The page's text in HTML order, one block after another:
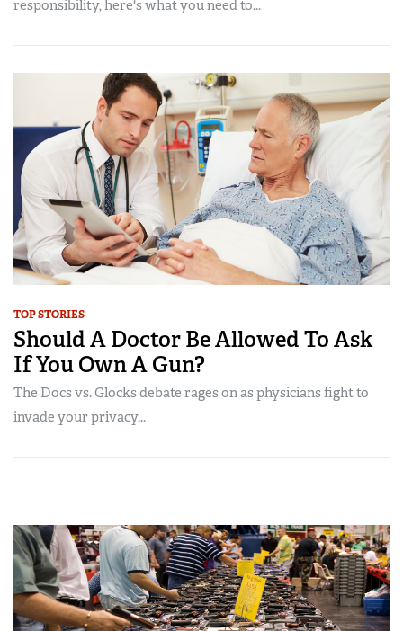
responsibility, here's what you need to...
TOP STORIES
Should A Doctor Be Allowed To Ask
If You Own A Gun?
The Docs vs. Glocks debate rages on as physicians fight to
invade your privacy...